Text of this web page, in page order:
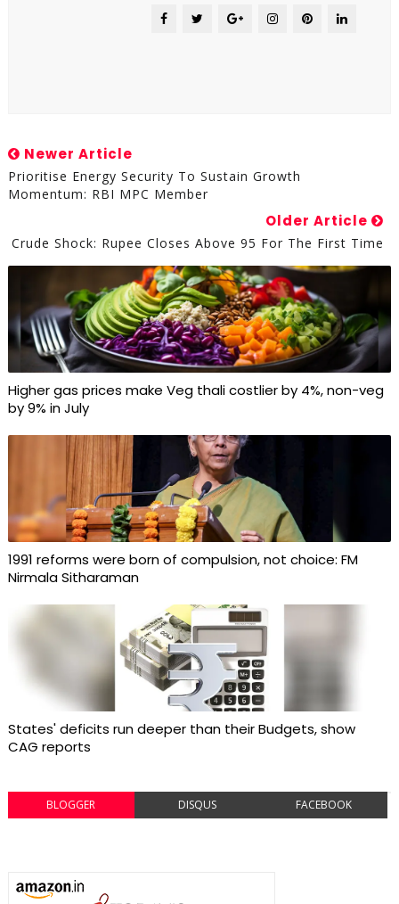
Newer Article
Prioritise Energy Security To Sustain Growth
Momentum: RBI MPC Member
Older Article
Crude Shock: Rupee Closes Above 95 For The First Time
Higher gas prices make Veg thali costlier by 4%, non-veg
by 9% in July
1991 reforms were born of compulsion, not choice: FM
Nirmala Sitharaman
States' deficits run deeper than their Budgets, show
CAG reports
BLOGGER DISQUS FACEBOOK